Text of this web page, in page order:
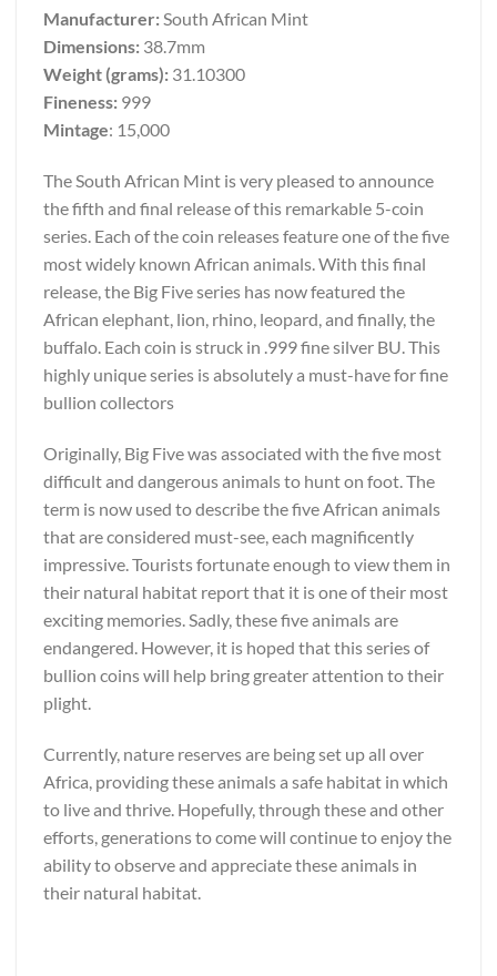
Manufacturer:South African Mint
Dimensions: 38.7mm
Weight (grams): 31.10300
Fineness: 999
Mintage: 15,000
The South African Mint is very pleased to announce
the fifth and final release of this remarkable 5-coin
series. Each of the coin releases feature one of the five
most widely known African animals. With this final
release, the Big Five series has now featured the
African elephant, lion, rhino, leopard, and finally, the
buffalo. Each coin is struck in .999 fine silver BU. This
highly unique series is absolutely a must-have for fine
bullion collectors
Originally, Big Five was associated with the five most
difficult and dangerous animals to hunt on foot. The
term is now used to describe the five African animals
that are considered must-see, each magnificently
impressive. Tourists fortunate enough to view them in
their natural habitat report that it is one of their most
exciting memories. Sadly, these five animals are
endangered. However, it is hoped that this series of
bullion coins will help bring greater attention to their
plight.
Currently, nature reserves are being set up all over
Africa, providing these animals a safe habitat in which
to live and thrive. Hopefully, through these and other
efforts, generations to come will continue to enjoy the
ability to observe and appreciate these animals in
their natural habitat.